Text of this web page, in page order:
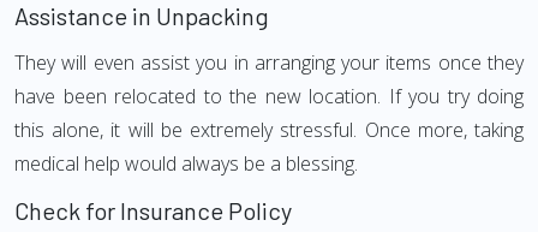
Assistance in Unpacking
They will even assist you in arranging your items once they
have been relocated to the new location. If you try doing
this alone, it will be extremely stressful. Once more, taking
medical help would always be a blessing.
Check for Insurance Policy